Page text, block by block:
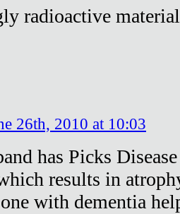
radioactive
26th, 2010 at 10:03
has Picks
results in
with dementia